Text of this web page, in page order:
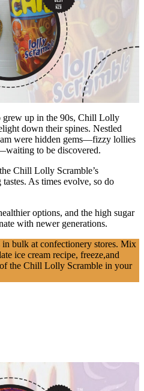
grew up in the 90s, Chill Lolly
down their spines. Nestled
were hidden gems—fizzy lollies
to be discovered.
Chill Lolly Scramble’s
As times evolve, so do
options, and the high sugar
with newer generations.
bulk at confectionery stores. Mix
ice cream recipe, freeze,and
the Chill Lolly Scramble in your